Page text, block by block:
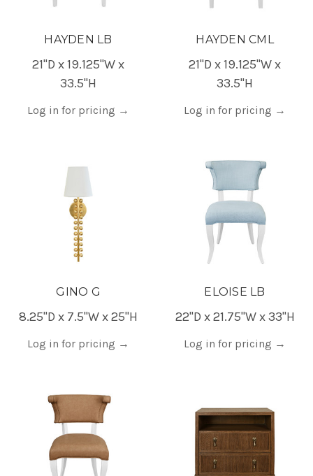
HAYDEN LB
21"D x 19.125"W x
33.5"H
Log in for pricing →
HAYDEN CML
21"D x 19.125"W x
33.5"H
Log in for pricing →
GINO G
8.25"D x 7.5"W x 25"H
Log in for pricing →
ELOISE LB
22"D x 21.75"W x 33"H
Log in for pricing →